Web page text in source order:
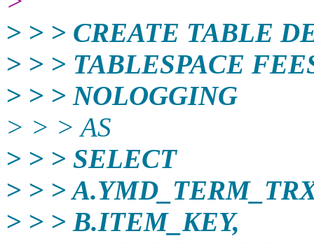
> > > CREATE TABLE
> > > TABLESPACE
> > > NOLOGGING
> > > AS
> > > SELECT
> > >
> > > B.ITEM_KEY,